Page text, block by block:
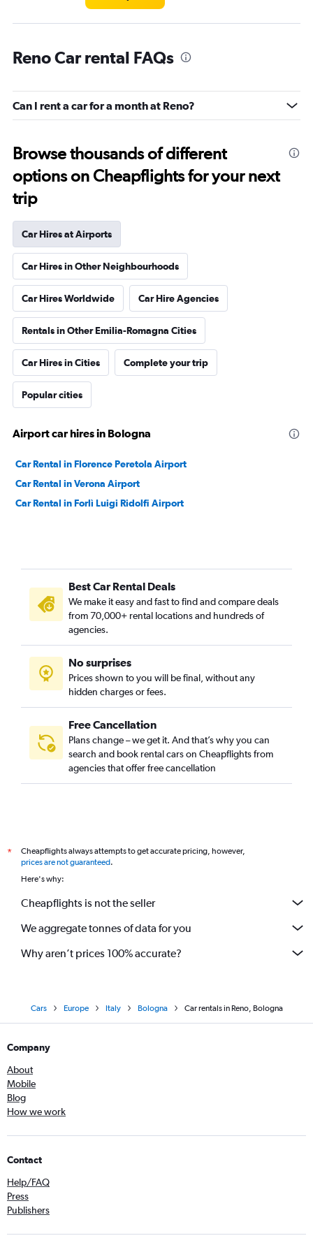
Reno Car rental FAQs
Can I rent a car for a month at Reno?
Browse thousands of different
options on Cheapflights for your next
trip
Car Hires at Airports
Car Hires in Other Neighbourhoods
Car Hires Worldwide Car Hire Agencies
Rentals in Other Emilia-Romagna Cities
Car Hires in Cities Complete your trip
Popular cities
Airport car hires in Bologna
Car Rental in Florence Peretola Airport
Car Rental in Verona Airport
Car Rental in Forlì Luigi Ridolfi Airport
Best Car Rental Deals
We make it easy and fast to find and compare deals
from 70,000+ rental locations and hundreds of
agencies.
No surprises
Prices shown to you will be final, without any
hidden charges or fees.
Free Cancellation
Plans change – we get it. And that’s why you can
search and book rental cars on Cheapflights from
agencies that offer free cancellation
*
Cheapflights always attempts to get accurate pricing, however,
prices are not guaranteed.
Here's why:
Cheapflights is not the seller
We aggregate tonnes of data for you
Why aren’t prices 100% accurate?
Cars Europe Italy Bologna Car rentals in Reno, Bologna
Company
About
Mobile
Blog
How we work
Contact
Help/FAQ
Press
Publishers